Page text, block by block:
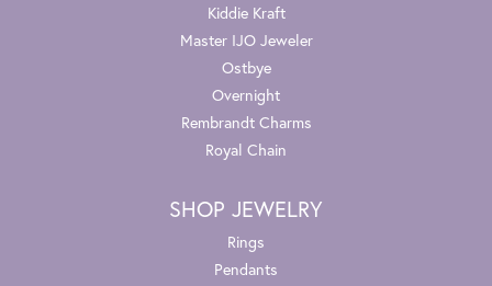
Kiddie Kraft
Master IJO Jeweler
Ostbye
Overnight
Rembrandt Charms
Royal Chain
SHOP JEWELRY
Rings
Pendants